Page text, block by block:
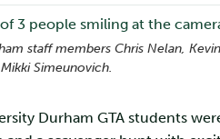
staff members Chris Nelan,
Simeunovich.
Durham GTA students